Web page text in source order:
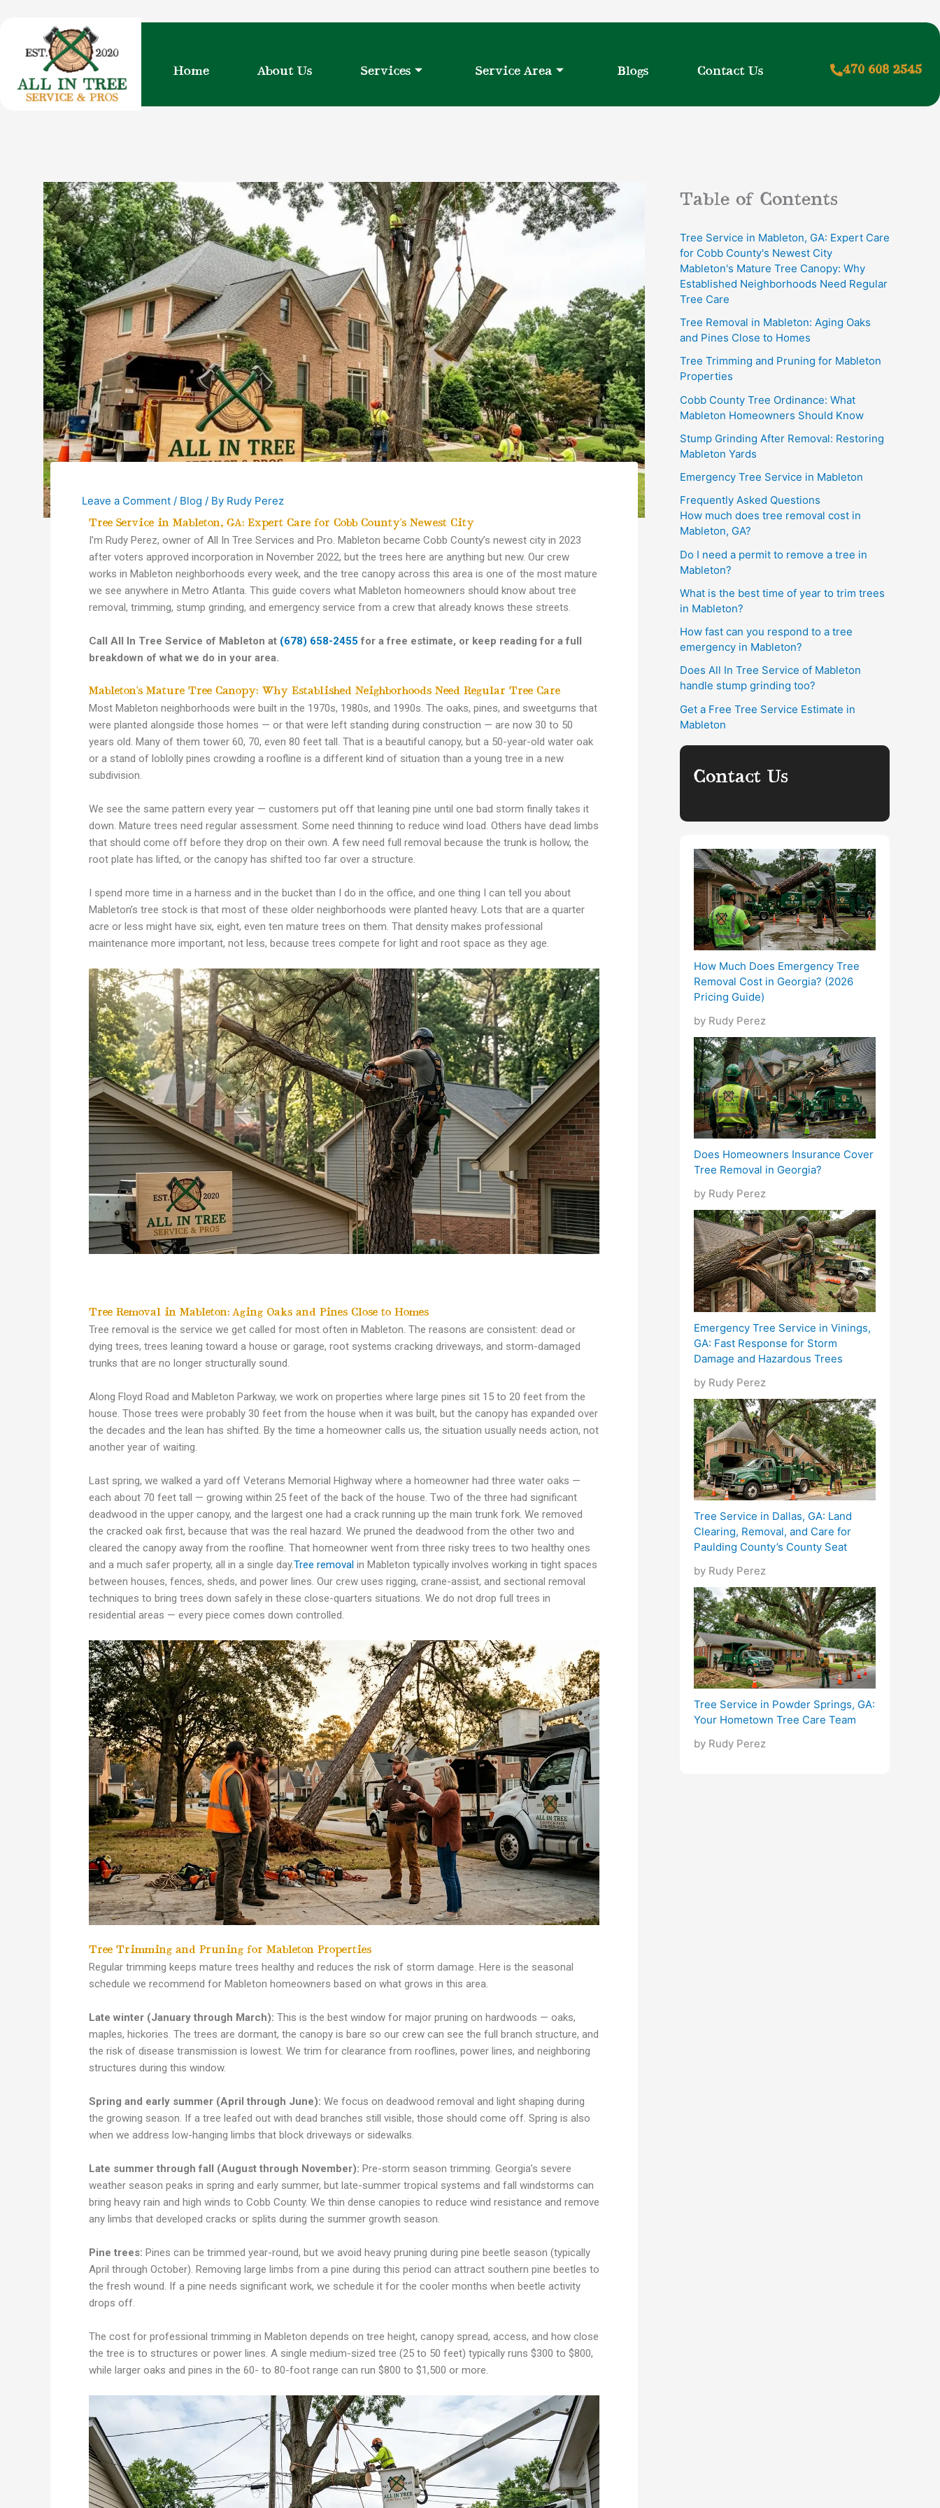
Home About Us Services Service Area Blogs Contact Us 470 608 2545
Leave a Comment / Blog / By Rudy Perez
Tree Service in Mableton, GA: Expert Care for Cobb County’s Newest City
I’m Rudy Perez, owner of All In Tree Services and Pro. Mableton became Cobb County’s newest city in 2023
after voters approved incorporation in November 2022, but the trees here are anything but new. Our crew
works in Mableton neighborhoods every week, and the tree canopy across this area is one of the most mature
we see anywhere in Metro Atlanta. This guide covers what Mableton homeowners should know about tree
removal, trimming, stump grinding, and emergency service from a crew that already knows these streets.
Call All In Tree Service of Mableton at (678) 658-2455 for a free estimate, or keep reading for a full
breakdown of what we do in your area.
Mableton’s Mature Tree Canopy: Why Established Neighborhoods Need Regular Tree Care
Most Mableton neighborhoods were built in the 1970s, 1980s, and 1990s. The oaks, pines, and sweetgums that
were planted alongside those homes — or that were left standing during construction — are now 30 to 50
years old. Many of them tower 60, 70, even 80 feet tall. That is a beautiful canopy, but a 50-year-old water oak
or a stand of loblolly pines crowding a roofline is a different kind of situation than a young tree in a new
subdivision.
We see the same pattern every year — customers put off that leaning pine until one bad storm finally takes it
down. Mature trees need regular assessment. Some need thinning to reduce wind load. Others have dead limbs
that should come off before they drop on their own. A few need full removal because the trunk is hollow, the
root plate has lifted, or the canopy has shifted too far over a structure.
I spend more time in a harness and in the bucket than I do in the office, and one thing I can tell you about
Mableton’s tree stock is that most of these older neighborhoods were planted heavy. Lots that are a quarter
acre or less might have six, eight, even ten mature trees on them. That density makes professional
maintenance more important, not less, because trees compete for light and root space as they age.
Tree Removal in Mableton: Aging Oaks and Pines Close to Homes
Tree removal is the service we get called for most often in Mableton. The reasons are consistent: dead or
dying trees, trees leaning toward a house or garage, root systems cracking driveways, and storm-damaged
trunks that are no longer structurally sound.
Along Floyd Road and Mableton Parkway, we work on properties where large pines sit 15 to 20 feet from the
house. Those trees were probably 30 feet from the house when it was built, but the canopy has expanded over
the decades and the lean has shifted. By the time a homeowner calls us, the situation usually needs action, not
another year of waiting.
Last spring, we walked a yard off Veterans Memorial Highway where a homeowner had three water oaks —
each about 70 feet tall — growing within 25 feet of the back of the house. Two of the three had significant
deadwood in the upper canopy, and the largest one had a crack running up the main trunk fork. We removed
the cracked oak first, because that was the real hazard. We pruned the deadwood from the other two and
cleared the canopy away from the roofline. That homeowner went from three risky trees to two healthy ones
and a much safer property, all in a single day.Tree removal in Mableton typically involves working in tight spaces
between houses, fences, sheds, and power lines. Our crew uses rigging, crane-assist, and sectional removal
techniques to bring trees down safely in these close-quarters situations. We do not drop full trees in
residential areas — every piece comes down controlled.
Tree Trimming and Pruning for Mableton Properties
Regular trimming keeps mature trees healthy and reduces the risk of storm damage. Here is the seasonal
schedule we recommend for Mableton homeowners based on what grows in this area.
Late winter (January through March): This is the best window for major pruning on hardwoods — oaks,
maples, hickories. The trees are dormant, the canopy is bare so our crew can see the full branch structure, and
the risk of disease transmission is lowest. We trim for clearance from rooflines, power lines, and neighboring
structures during this window.
Spring and early summer (April through June): We focus on deadwood removal and light shaping during
the growing season. If a tree leafed out with dead branches still visible, those should come off. Spring is also
when we address low-hanging limbs that block driveways or sidewalks.
Late summer through fall (August through November): Pre-storm season trimming. Georgia’s severe
weather season peaks in spring and early summer, but late-summer tropical systems and fall windstorms can
bring heavy rain and high winds to Cobb County. We thin dense canopies to reduce wind resistance and remove
any limbs that developed cracks or splits during the summer growth season.
Pine trees: Pines can be trimmed year-round, but we avoid heavy pruning during pine beetle season (typically
April through October). Removing large limbs from a pine during this period can attract southern pine beetles to
the fresh wound. If a pine needs significant work, we schedule it for the cooler months when beetle activity
drops off.
The cost for professional trimming in Mableton depends on tree height, canopy spread, access, and how close
the tree is to structures or power lines. A single medium-sized tree (25 to 50 feet) typically runs $300 to $800,
while larger oaks and pines in the 60- to 80-foot range can run $800 to $1,500 or more.
Table of Contents
Tree Service in Mableton, GA: Expert Care
for Cobb County's Newest City
Mableton's Mature Tree Canopy: Why
Established Neighborhoods Need Regular
Tree Care
Tree Removal in Mableton: Aging Oaks
and Pines Close to Homes
Tree Trimming and Pruning for Mableton
Properties
Cobb County Tree Ordinance: What
Mableton Homeowners Should Know
Stump Grinding After Removal: Restoring
Mableton Yards
Emergency Tree Service in Mableton
Frequently Asked Questions
How much does tree removal cost in
Mableton, GA?
Do I need a permit to remove a tree in
Mableton?
What is the best time of year to trim trees
in Mableton?
How fast can you respond to a tree
emergency in Mableton?
Does All In Tree Service of Mableton
handle stump grinding too?
Get a Free Tree Service Estimate in
Mableton
Contact Us
How Much Does Emergency Tree
Removal Cost in Georgia? (2026
Pricing Guide)
by Rudy Perez
Does Homeowners Insurance Cover
Tree Removal in Georgia?
by Rudy Perez
Emergency Tree Service in Vinings,
GA: Fast Response for Storm
Damage and Hazardous Trees
by Rudy Perez
Tree Service in Dallas, GA: Land
Clearing, Removal, and Care for
Paulding County’s County Seat
by Rudy Perez
Tree Service in Powder Springs, GA:
Your Hometown Tree Care Team
by Rudy Perez